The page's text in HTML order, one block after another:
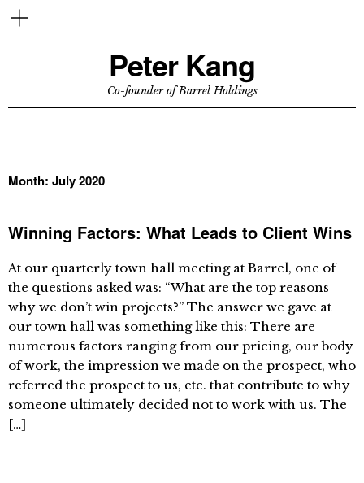
Peter Kang
Co-founder of Barrel Holdings
Month: July 2020
Winning Factors: What Leads to Client Wins
At our quarterly town hall meeting at Barrel, one of
the questions asked was: “What are the top reasons
why we don’t win projects?” The answer we gave at
our town hall was something like this: There are
numerous factors ranging from our pricing, our body
of work, the impression we made on the prospect, who
referred the prospect to us, etc. that contribute to why
someone ultimately decided not to work with us. The
[…]